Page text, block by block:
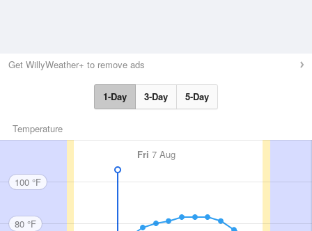
Get WillyWeather+ to remove ads
1-Day 3-Day 5-Day
Temperature
Fri 7 Aug
100 °F
80 °F